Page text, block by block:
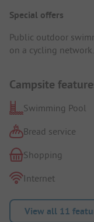
Special offers
Public outdoor
on a cycling network.
Campsite
Swimming Pool
Bread service
Shopping
Internet
View all 11